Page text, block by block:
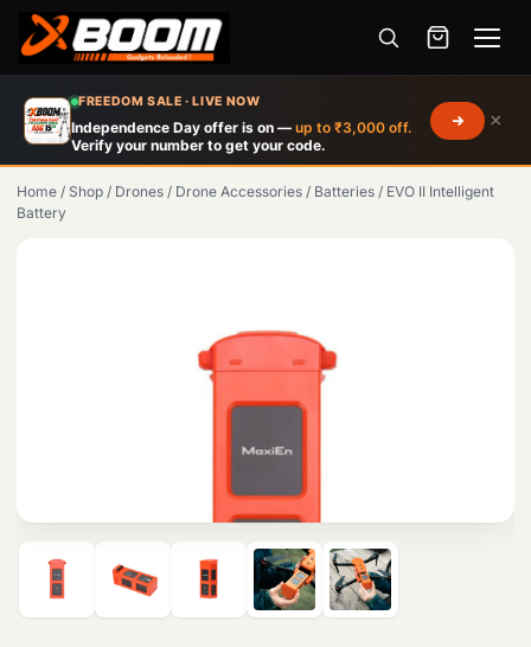
FREEDOM SALE · LIVE NOW
Independence Day offer is on — up to ₹3,000 off.
Verify your number to get your code.
×
Menu
main
content
Home / Shop / Drones / Drone Accessories / Batteries / EVO II Intelligent
Battery